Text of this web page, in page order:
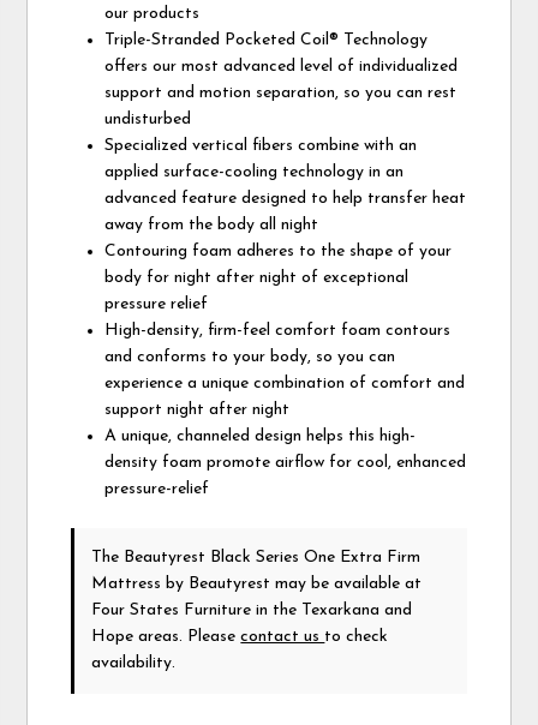
our products
Triple-Stranded Pocketed Coil® Technology
offers our most advanced level of individualized
support and motion separation, so you can rest
undisturbed
Specialized vertical fibers combine with an
applied surface-cooling technology in an
advanced feature designed to help transfer heat
away from the body all night
Contouring foam adheres to the shape of your
body for night after night of exceptional
pressure relief
High-density, firm-feel comfort foam contours
and conforms to your body, so you can
experience a unique combination of comfort and
support night after night
A unique, channeled design helps this high-
density foam promote airflow for cool, enhanced
pressure-relief
The Beautyrest Black Series One Extra Firm
Mattressby Beautyrest may be available at
Four States Furniture in the Texarkana and
Hope areas. Pleasecontact us to check
availability.